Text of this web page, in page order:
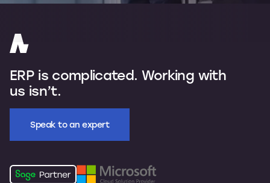
ERP is complicated. Working with
us isn’t.
Speak to an expert